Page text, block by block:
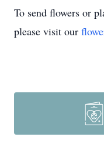
To send flowers or
please visit our